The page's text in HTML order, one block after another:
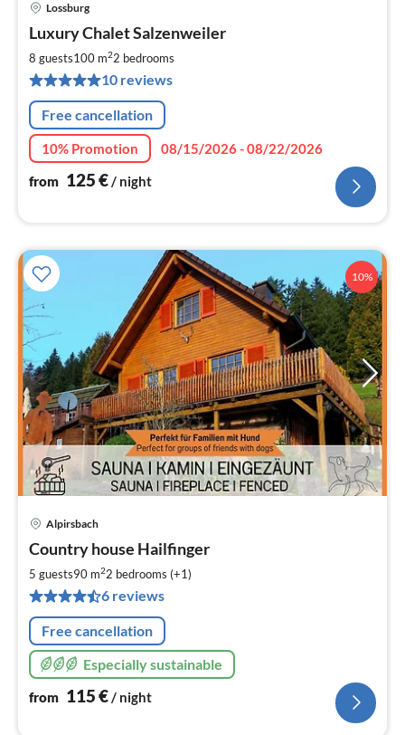
Lossburg
Luxury Chalet Salzenweiler
8 guests100 m22 bedrooms
10 reviews
Free cancellation
10% Promotion
08/15/2026 - 08/22/2026
from 125€/ night
10%
Alpirsbach
Country house Hailfinger
5 guests90 m22 bedrooms (+1)
6 reviews
Free cancellation
Especially sustainable
from 115€/ night